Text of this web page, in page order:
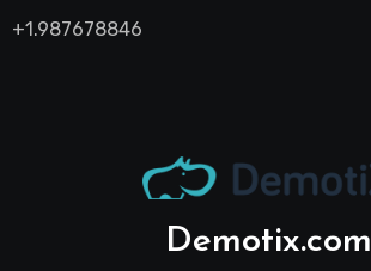
+1.987678846
Demotix.com